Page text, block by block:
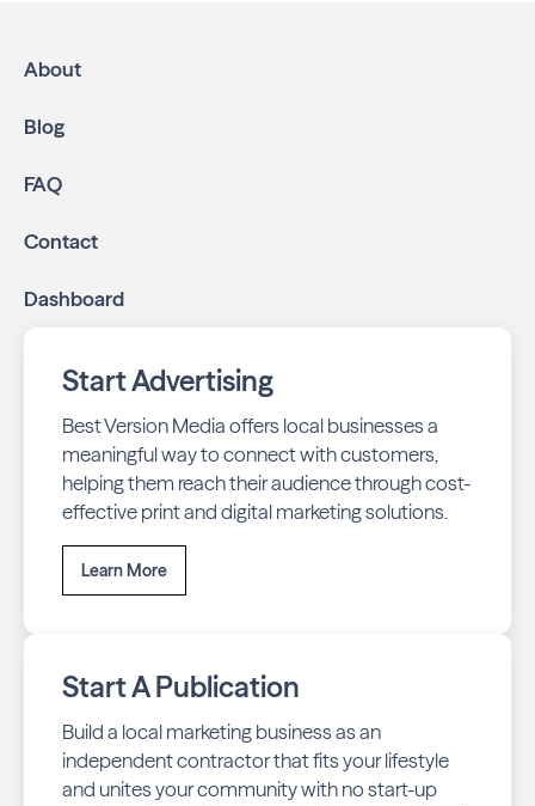
neighborhoods in your community.
online through display and social media campaigns.
business listings accurate and your reviews strong
your business stays top-of-mind with residents throughout
About
Blog
FAQ
Contact
Dashboard
Start Advertising
Best Version Media offers local businesses a
meaningful way to connect with customers,
helping them reach their audience through cost-
effective print and digital marketing solutions.
Learn More
Start A Publication
Build a local marketing business as an
independent contractor that fits your lifestyle
and unites your community with no start-up